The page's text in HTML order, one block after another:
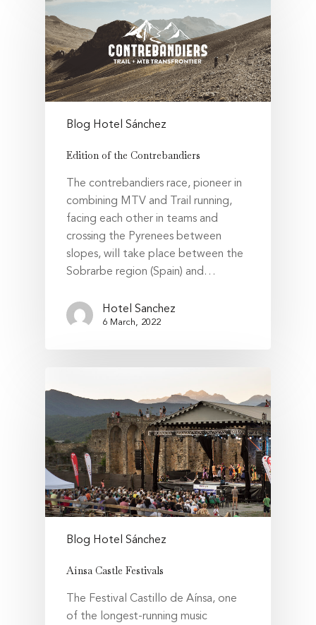
Blog Hotel Sánchez
Edition of the Contrebandiers
The contrebandiers race, pioneer in
combining MTV and Trail running,
facing each other in teams and
crossing the Pyrenees between
slopes, will take place between the
Sobrarbe region (Spain) and…
Hotel Sanchez
6 March, 2022
Blog Hotel Sánchez
Aínsa Castle Festivals
The Festival Castillo de Aínsa, one
of the longest-running music